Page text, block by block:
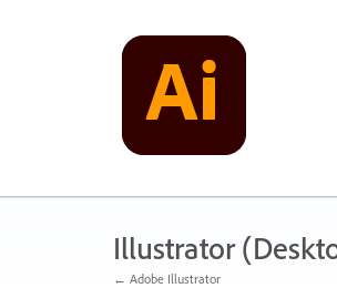
Illustrator
← Adobe Illustrator